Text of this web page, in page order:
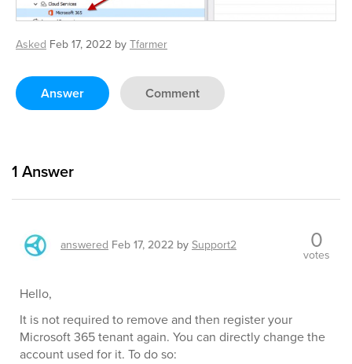
Asked Feb 17, 2022 byTfarmer
Answer Comment
1 Answer
answered Feb 17, 2022 bySupport2 0
votes
Hello,
It is not required to remove and then register your
Microsoft 365 tenant again. You can directly change the
account used for it. To do so: